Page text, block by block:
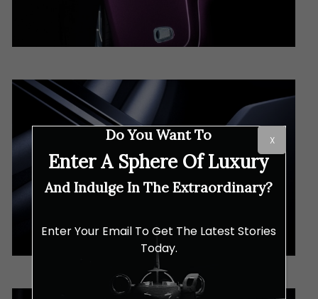
Do You Want To
Enter A Sphere Of Luxury
And Indulge In The Extraordinary?
Enter Your Email To Get The Latest Stories
Today.
X